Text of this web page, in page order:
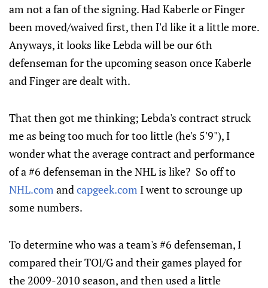
am not a fan of the signing. Had Kaberle or Finger
been moved/waived first, then I'd like it a little more.
Anyways, it looks like Lebda will be our 6th
defenseman for the upcoming season once Kaberle
and Finger are dealt with.
That then got me thinking; Lebda's contract struck
me as being too much for too little (he's 5'9"), I
wonder what the average contract and performance
of a #6 defenseman in the NHL is like? So off to
NHL.com andcapgeek.com I went to scrounge up
some numbers.
To determine who was a team's #6 defenseman, I
compared their TOI/G and their games played for
the 2009-2010 season, and then used a little